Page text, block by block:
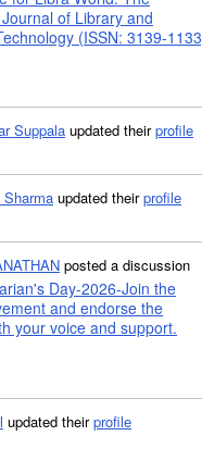
of Library and
(ISSN: 3139-
Suppala updated theirprofile
Sharma updated theirprofile
posted a discussion
Day-2026-Join the
and endorse the
your voice and support.
updated theirprofile